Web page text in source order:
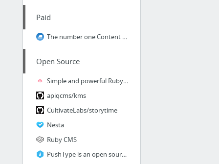
Paid
The number one Content Management System
Open Source
Simple and powerful Ruby on Rails CMS for developers
apiqcms/kms
CultivateLabs/storytime
Nesta
Ruby CMS
PushType is an open source, next generation CMS for Ruby on Rails